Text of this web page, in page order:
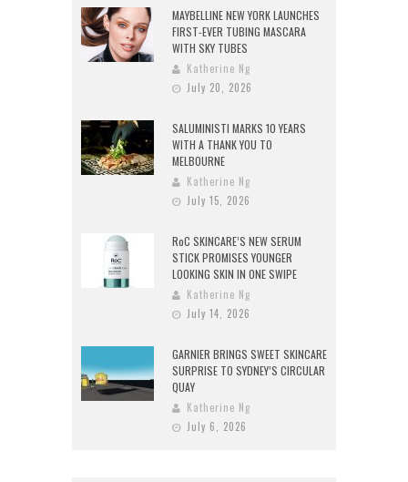
MAYBELLINE NEW YORK LAUNCHES
FIRST-EVER TUBING MASCARA
WITH SKY TUBES
Katherine Ng
July 20, 2026
SALUMINISTI MARKS 10 YEARS
WITH A THANK YOU TO
MELBOURNE
Katherine Ng
July 15, 2026
RoC SKINCARE’S NEW SERUM
STICK PROMISES YOUNGER
LOOKING SKIN IN ONE SWIPE
Katherine Ng
July 14, 2026
GARNIER BRINGS SWEET SKINCARE
SURPRISE TO SYDNEY’S CIRCULAR
QUAY
Katherine Ng
July 6, 2026